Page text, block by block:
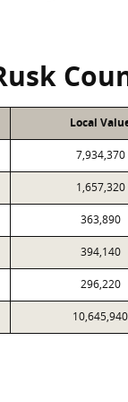
Local
7,934,370
1,657,320
363,890
394,140
296,220
10,645,940